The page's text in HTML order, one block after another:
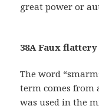
great power or
38A Faux flattery
The word
term comes from
was used in the